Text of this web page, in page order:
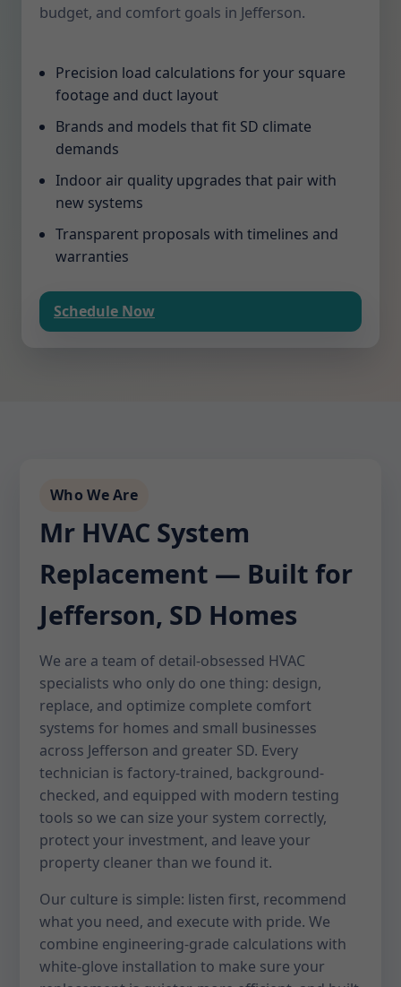
budget, and comfort goals in Jefferson.
Precision load calculations for your square
footage and duct layout
Brands and models that fit SD climate
demands
Indoor air quality upgrades that pair with
new systems
Transparent proposals with timelines and
warranties
Schedule Now
Who We Are
Mr HVAC System
Replacement — Built for
Jefferson, SD Homes
We are a team of detail-obsessed HVAC
specialists who only do one thing: design,
replace, and optimize complete comfort
systems for homes and small businesses
across Jefferson and greater SD. Every
technician is factory-trained, background-
checked, and equipped with modern testing
tools so we can size your system correctly,
protect your investment, and leave your
property cleaner than we found it.
Our culture is simple: listen first, recommend
what you need, and execute with pride. We
combine engineering-grade calculations with
white-glove installation to make sure your